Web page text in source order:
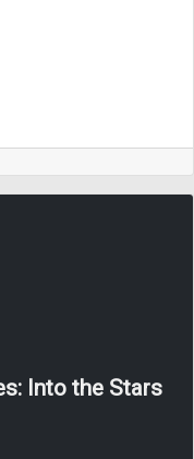
Into the Stars